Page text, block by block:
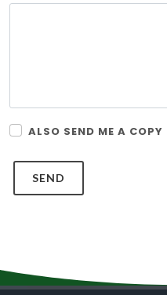
ALSO SEND ME A COPY
SEND